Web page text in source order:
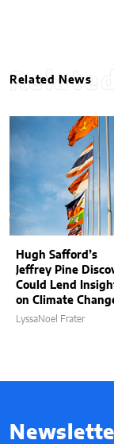
Related News
Hugh Safford’s
Jeffrey Pine
Could Lend
on Climate
LyssaNoel Frater